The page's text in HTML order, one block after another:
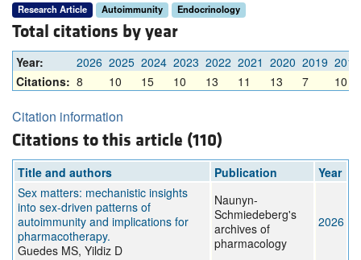
Research Article Autoimmunity Endocrinology
Total citations by year
Year: 2026 2025 2024 2023 2022 2021 2020 2019 2018
Citations: 8 10 15 10 13 11 13 7 10
Citation information
Citations to this article (110)
Title and authors Publication
Year
Sex matters: mechanistic insights
into sex-driven patterns of
autoimmunity and implications for
pharmacotherapy.
Guedes MS, Yildiz D
Naunyn-
Schmiedeberg's
archives of
pharmacology
2026